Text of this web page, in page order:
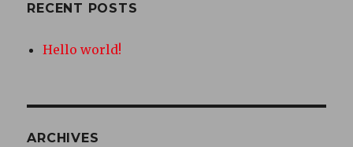
RECENT POSTS
Hello world!
ARCHIVES